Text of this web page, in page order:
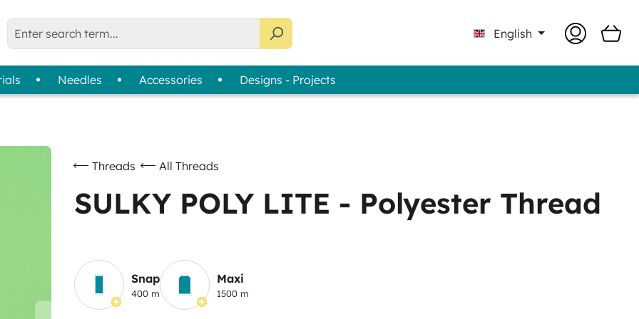
English
Needles Accessories
Designs - Projects
Sewing
Quilting & Patchwork
Thread Collections
Slimline Boxes
Threads All Threads
SULKY POLY LITE - Polyester Thread
Snap
400 m
Maxi
1500 m